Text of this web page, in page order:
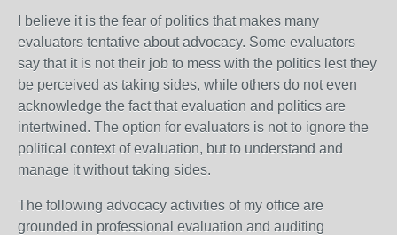
I believe it is the fear of politics that makes many
evaluators tentative about advocacy. Some evaluators
say that it is not their job to mess with the politics lest they
be perceived as taking sides, while others do not even
acknowledge the fact that evaluation and politics are
intertwined. The option for evaluators is not to ignore the
political context of evaluation, but to understand and
manage it without taking sides.
The following advocacy activities of my office are
grounded in professional evaluation and auditing